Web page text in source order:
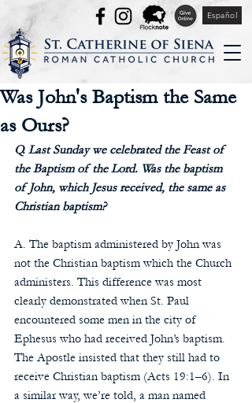
Español
Was John's Baptism the Same
as Ours?
Q. Last Sunday we celebrated the Feast of
the Baptism of the Lord. Was the baptism
of John, which Jesus received, the same as
Christian baptism?
A. The baptism administered by John was
not the Christian baptism which the Church
administers. This difference was most
clearly demonstrated when St. Paul
encountered some men in the city of
Ephesus who had received John’s baptism.
The Apostle insisted that they still had to
receive Christian baptism (Acts 19:1–6). In
a similar way, we’re told, a man named